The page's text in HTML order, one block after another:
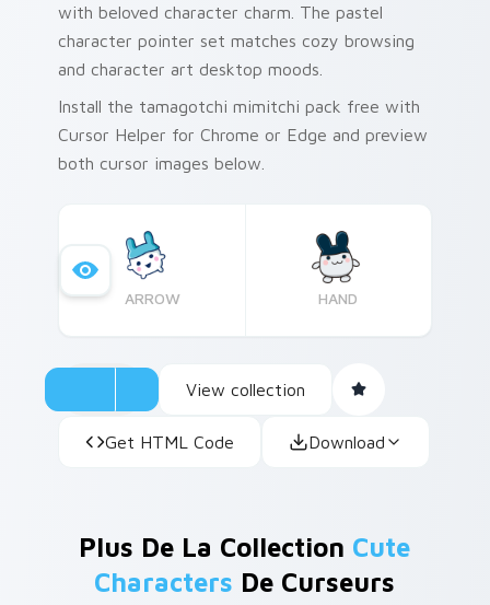
with beloved character charm. The pastel
character pointer set matches cozy browsing
and character art desktop moods.
Install the tamagotchi mimitchi pack free with
Cursor Helper for Chrome or Edge and preview
both cursor images below.
ARROW HAND
View collection
Get HTML Code Download
Plus De La Collection Cute
Characters De Curseurs